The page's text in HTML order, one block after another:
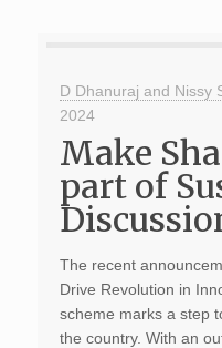
D Dhanuraj and Nissy
2024
Make
part of
The recent
Drive Revolution in
scheme marks a step
the country. With an